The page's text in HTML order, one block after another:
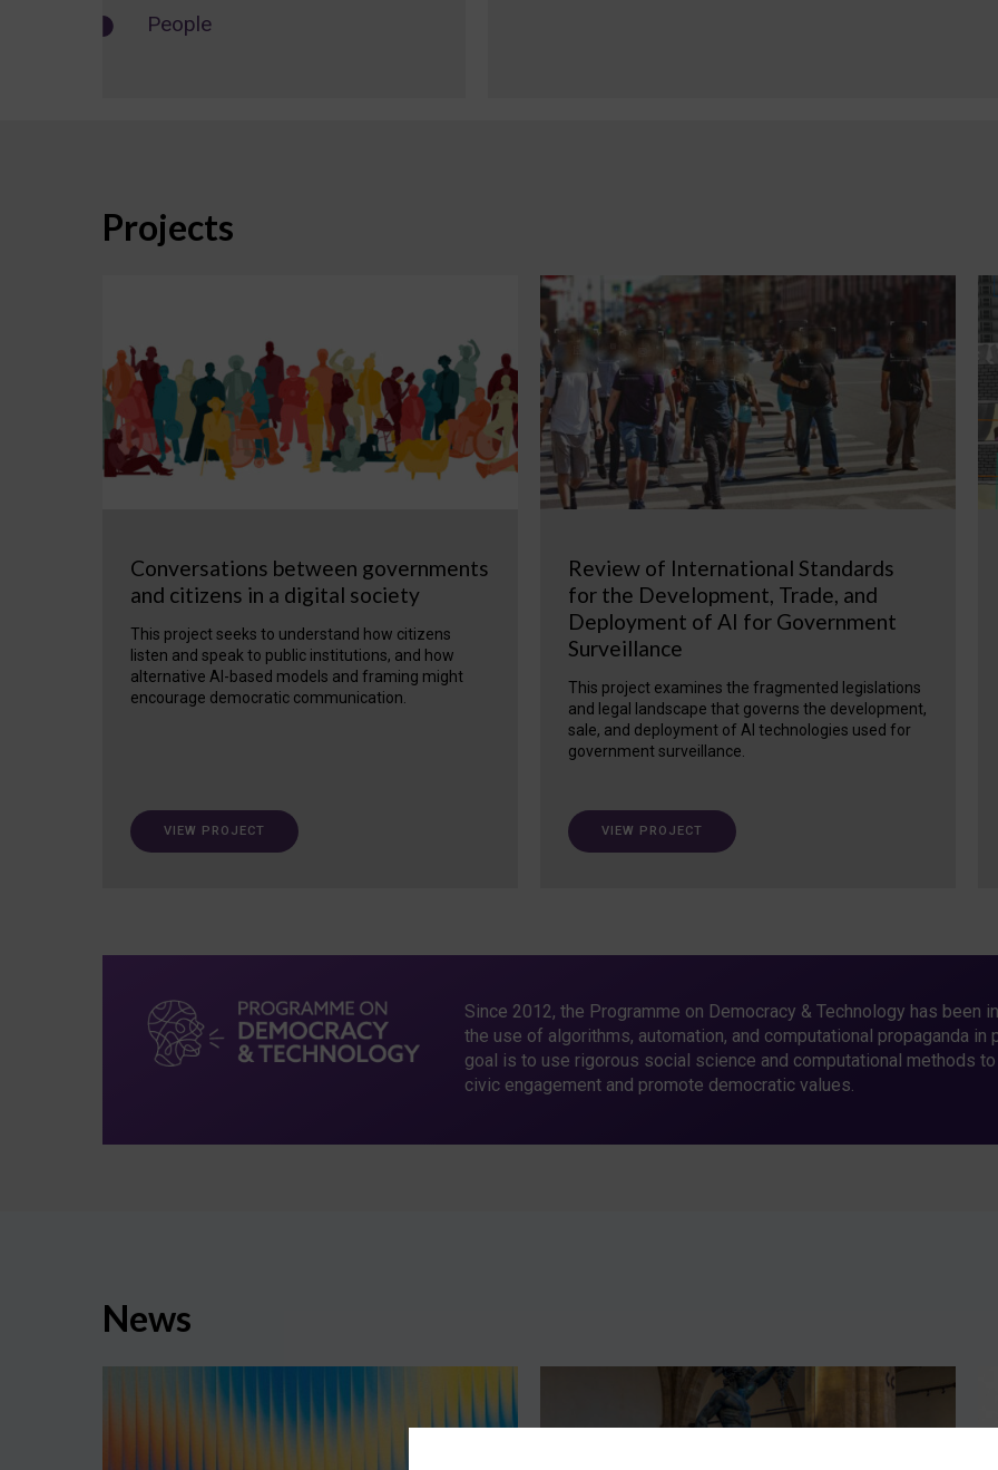
People
Projects
Conversations between governments
and citizens in a digital society
This project seeks to understand how citizens
listen and speak to public institutions, and how
alternative AI-based models and framing might
encourage democratic communication.
VIEW PROJECT
Review of International Standards
for the Development, Trade, and
Deployment of AI for Government
Surveillance
This project examines the fragmented legislations
and legal landscape that governs the development,
sale, and deployment of AI technologies used for
government surveillance.
VIEW PROJECT
Since 2012, the Programme on Democracy & Technology has been
the use of algorithms, automation, and computational propaganda in
goal is to use rigorous social science and computational methods
civic engagement and promote democratic values.
News